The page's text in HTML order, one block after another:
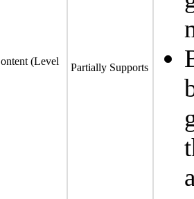
(Level
Partially Supports